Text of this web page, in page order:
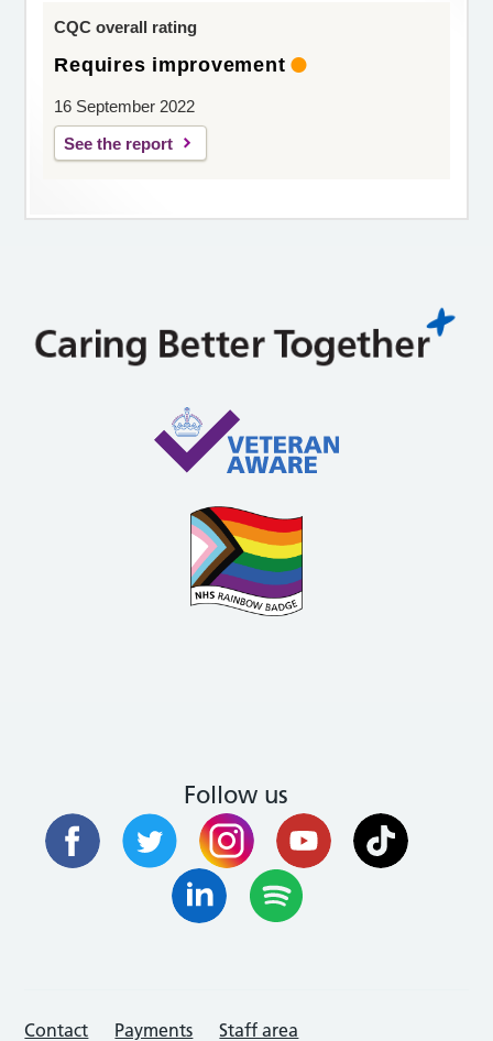
CQC overall rating
Requires improvement
16 September 2022
See the report
Follow us
Contact Payments Staff area